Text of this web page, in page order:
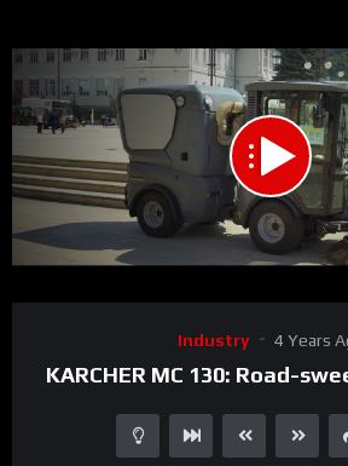
Industry 4 Years
KARCHER MC 130: Road-